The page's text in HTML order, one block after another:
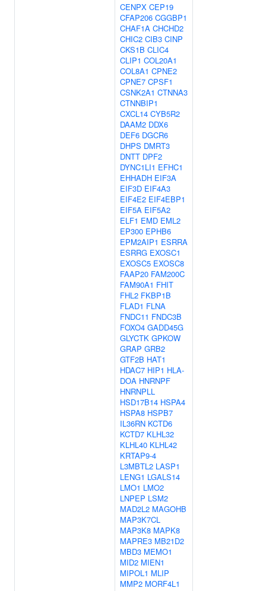
CENPX CEP19
CFAP206 CGGBP1
CHAF1A CHCHD2
CHIC2 CIB3 CINP
CKS1B CLIC4
CLIP1 COL20A1
COL8A1 CPNE2
CPNE7 CPSF1
CSNK2A1 CTNNA3
CTNNBIP1
CXCL14 CYB5R2
DAAM2 DDX6
DEF6 DGCR6
DHPS DMRT3
DNTT DPF2
DYNC1LI1 EFHC1
EHHADH EIF3A
EIF3D EIF4A3
EIF4E2 EIF4EBP1
EIF5A EIF5A2
ELF1 EMD EML2
EP300 EPHB6
EPM2AIP1 ESRRA
ESRRG EXOSC1
EXOSC5 EXOSC8
FAAP20 FAM200C
FAM90A1 FHIT
FHL2 FKBP1B
FLAD1 FLNA
FNDC11 FNDC3B
FOXO4 GADD45G
GLYCTK GPKOW
GRAP GRB2
GTF2B HAT1
HDAC7 HIP1 HLA-
DOA HNRNPF
HNRNPLL
HSD17B14 HSPA4
HSPA8 HSPB7
IL36RN KCTD6
KCTD7 KLHL32
KLHL40 KLHL42
KRTAP9-4
L3MBTL2 LASP1
LENG1 LGALS14
LMO1 LMO2
LNPEP LSM2
MAD2L2 MAGOHB
MAP3K7CL
MAP3K8 MAPK8
MAPRE3 MB21D2
MBD3 MEMO1
MID2 MIEN1
MIPOL1 MLIP
MMP2 MORF4L1